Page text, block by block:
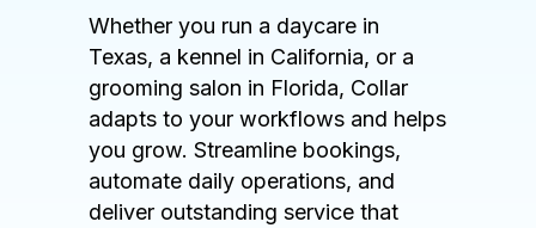
Whether you run a daycare in
Texas, a kennel in California, or a
grooming salon in Florida, Collar
adapts to your workflows and helps
you grow. Streamline bookings,
automate daily operations, and
deliver outstanding service that